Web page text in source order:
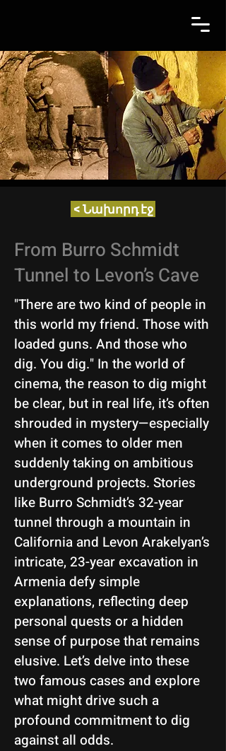
< Նախորդ էջ
From Burro Schmidt
Tunnel to Levon’s Cave
"There are two kind of people in
this world my friend. Those with
loaded guns. And those who
dig. You dig." In the world of
cinema, the reason to dig might
be clear, but in real life, it’s often
shrouded in mystery—especially
when it comes to older men
suddenly taking on ambitious
underground projects. Stories
like Burro Schmidt’s 32-year
tunnel through a mountain in
California and Levon Arakelyan’s
intricate, 23-year excavation in
Armenia defy simple
explanations, reflecting deep
personal quests or a hidden
sense of purpose that remains
elusive. Let’s delve into these
two famous cases and explore
what might drive such a
profound commitment to dig
against all odds.